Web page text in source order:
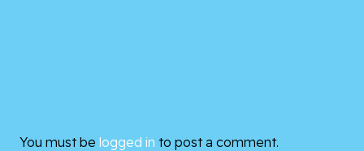
You must be logged in to post a comment.